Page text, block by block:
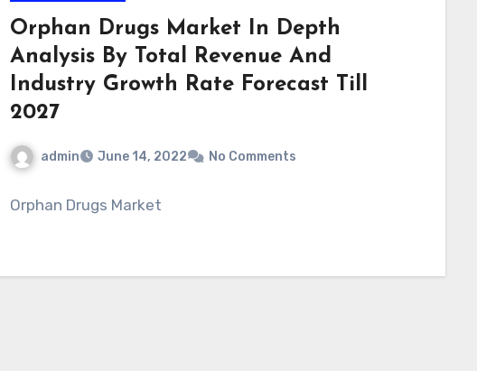
Orphan Drugs Market In Depth
Analysis By Total Revenue And
Industry Growth Rate Forecast Till
2027
admin June 14, 2022 No Comments
Orphan Drugs Market